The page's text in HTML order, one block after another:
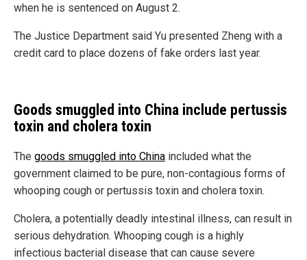
when he is sentenced on August 2.
The Justice Department said Yu presented Zheng with a
credit card to place dozens of fake orders last year.
Goods smuggled into China include pertussis
toxin and cholera toxin
The goods smuggled into China included what the
government claimed to be pure, non-contagious forms of
whooping cough or pertussis toxin and cholera toxin.
Cholera, a potentially deadly intestinal illness, can result in
serious dehydration. Whooping cough is a highly
infectious bacterial disease that can cause severe